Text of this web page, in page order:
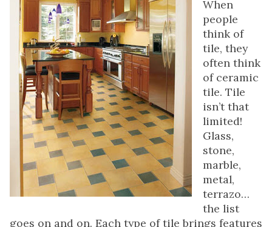
When
people
think of
tile, they
often think
of ceramic
tile. Tile
isn’t that
limited!
Glass,
stone,
marble,
metal,
terrazo…
the list
goes on and on. Each type of tile brings features